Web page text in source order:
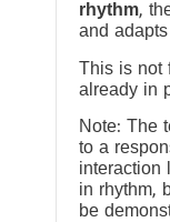
rhythm,
and
This is not
already in
Note: The
to a
interaction
in rhythm,
be